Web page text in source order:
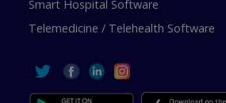
Smart Hospital Software
Telemedicine / Telehealth Software